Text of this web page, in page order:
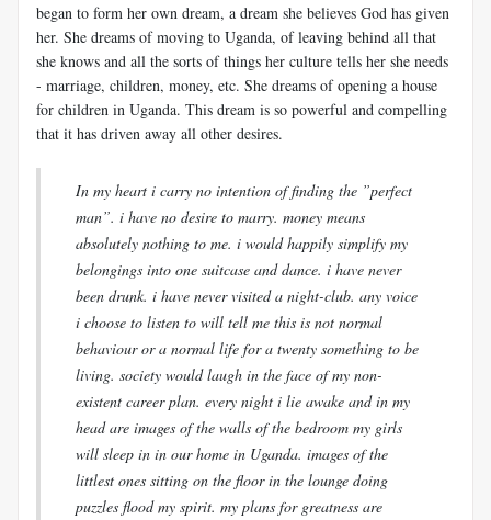
began to form her own dream, a dream she believes God has given
her. She dreams of moving to Uganda, of leaving behind all that
she knows and all the sorts of things her culture tells her she needs
- marriage, children, money, etc. She dreams of opening a house
for children in Uganda. This dream is so powerful and compelling
that it has driven away all other desires.
In my heart i carry no intention of finding the ”perfect
man”. i have no desire to marry. money means
absolutely nothing to me. i would happily simplify my
belongings into one suitcase and dance. i have never
been drunk. i have never visited a night-club. any voice
i choose to listen to will tell me this is not normal
behaviour or a normal life for a twenty something to be
living. society would laugh in the face of my non-
existent career plan. every night i lie awake and in my
head are images of the walls of the bedroom my girls
will sleep in in our home in Uganda. images of the
littlest ones sitting on the floor in the lounge doing
puzzles flood my spirit. my plans for greatness are